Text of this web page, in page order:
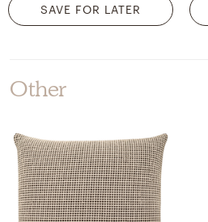
SAVE FOR LATER
Other